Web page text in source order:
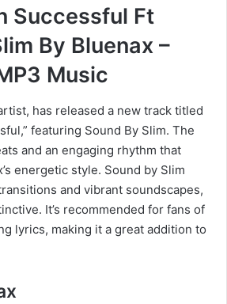
Successful Ft
By Bluenax –
Music
has released a new track titled
featuring Sound By Slim. The
and an engaging rhythm that
energetic style. Sound by Slim
and vibrant soundscapes,
It’s recommended for fans of
lyrics, making it a great addition to